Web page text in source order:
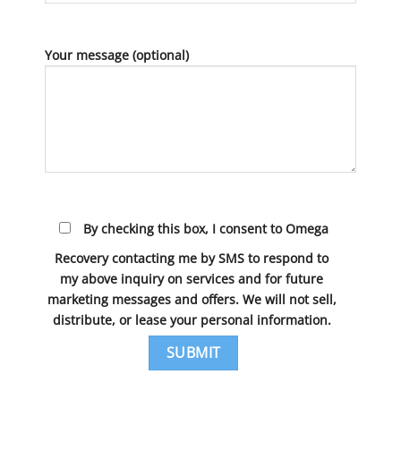
Your message (optional)
By checking this box, I consent to Omega
Recovery contacting me by SMS to respond to
my above inquiry on services and for future
marketing messages and offers. We will not sell,
distribute, or lease your personal information.